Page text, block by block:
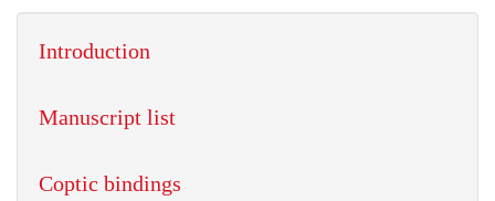
Introduction
Manuscript list
Coptic bindings